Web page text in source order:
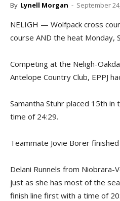
By Lynell Morgan - September
NELIGH — Wolfpack cross
course AND the heat Monday,
Competing at the Neligh-
Antelope Country Club, EPPJ
Samantha Stuhr placed 15th
time of 24:29.
Teammate Jovie Borer
Delani Runnels from
just as she has most of the
finish line first with a time of